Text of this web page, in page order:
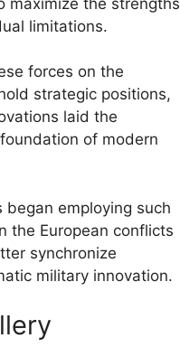
limitations.
forces on the
strategic positions,
laid the
of modern
employing such
the European conflicts
synchronize
military innovation.